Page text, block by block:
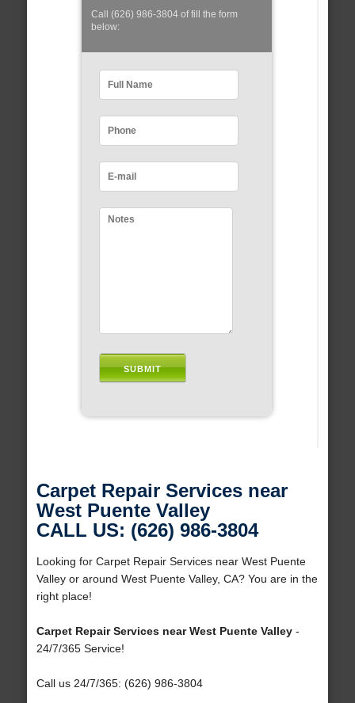
Call (626) 986-3804 of fill the form
below:
Carpet Repair Services near
West Puente Valley
CALL US: (626) 986-3804
Looking for Carpet Repair Services near West Puente
Valley or around West Puente Valley, CA? You are in the
right place!
Carpet Repair Services near West Puente Valley-
24/7/365 Service!
Call us 24/7/365: (626) 986-3804